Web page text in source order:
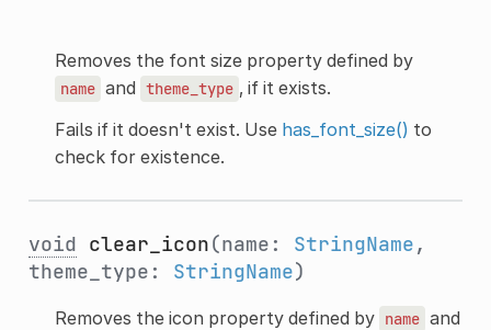
Removes the font size property defined by
name and theme_type , if it exists.
Fails if it doesn't exist. Use has_font_size() to
check for existence.
void clear_icon(name: StringName,
theme_type: StringName)
Removes the icon property defined by name and